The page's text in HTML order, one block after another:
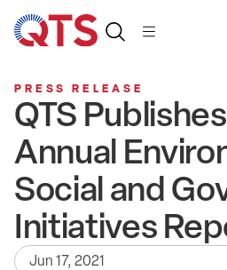
PRESS RELEASE
QTS
Annual
Social and
Initiatives
Jun 17, 2021